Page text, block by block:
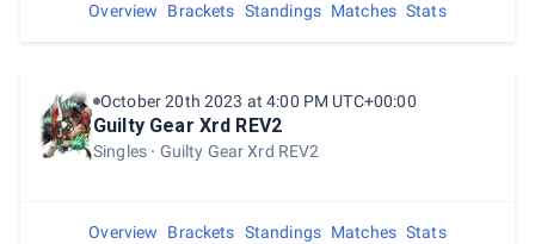
Overview Brackets Standings Matches Stats
October 20th 2023 at 4:00 PM UTC+00:00
Guilty Gear Xrd REV2
Singles Guilty Gear Xrd REV2
Overview Brackets Standings Matches Stats